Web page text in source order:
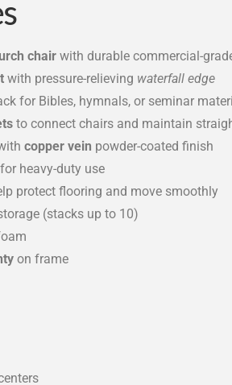
chair with durable commercial-
with pressure-relieving waterfall edge
for Bibles, hymnals, or seminar
to connect chairs and maintain
copper vein powder-coated finish
for heavy-duty use
protect flooring and move smoothly
(stacks up to 10)
on frame